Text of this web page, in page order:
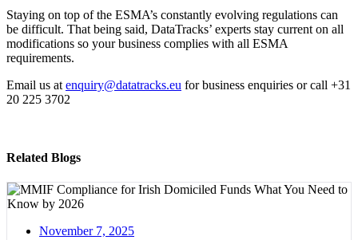
Staying on top of the ESMA’s constantly evolving regulations can
be difficult. That being said, DataTracks’ experts stay current on all
modifications so your business complies with all ESMA
requirements.
Email us at enquiry@datatracks.eu for business enquiries or call +31
20 225 3702
Related Blogs
November 7, 2025